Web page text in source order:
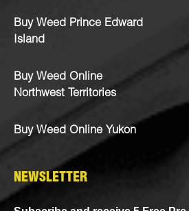
Buy Weed Prince Edward
Island
Buy Weed Online
Northwest Territories
Buy Weed Online Yukon
NEWSLETTER